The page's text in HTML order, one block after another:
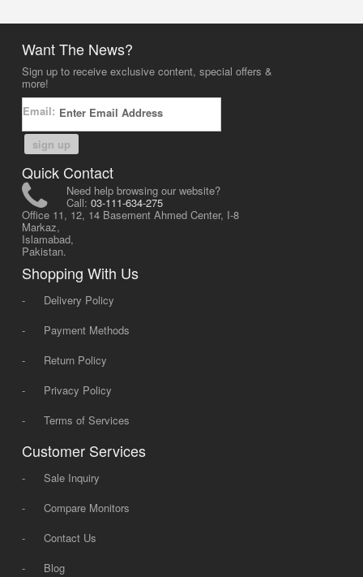
Want The News?
Sign up to receive exclusive content, special offers &
more!
Email:
sign up
Quick Contact
Need help browsing our website?
Call: 03-111-634-275
Office 11, 12, 14 Basement Ahmed Center, I-8
Markaz,
Islamabad,
Pakistan.
Shopping With Us
-
Delivery Policy
-
Payment Methods
-
Return Policy
-
Privacy Policy
-
Terms of Services
Customer Services
-
Sale Inquiry
-
Compare Monitors
-
Contact Us
-
Blog